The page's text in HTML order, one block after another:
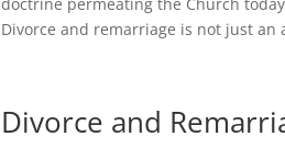
doctrine permeating the Church
Divorce and remarriage is not just an
Divorce and